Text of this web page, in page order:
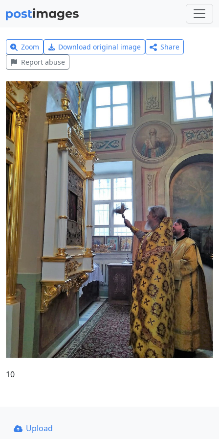
Zoom Download original image
Share
Report abuse
10
Upload